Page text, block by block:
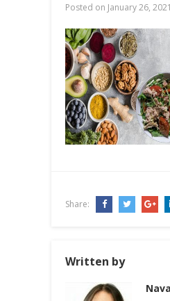
Posted on January 26, 2021
Share:
Written by